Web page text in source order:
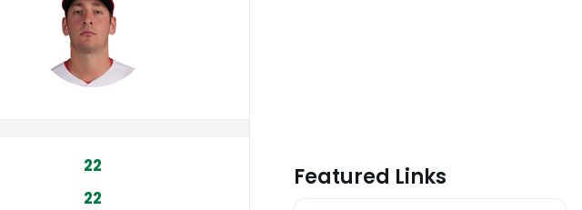
22
22
Featured Links